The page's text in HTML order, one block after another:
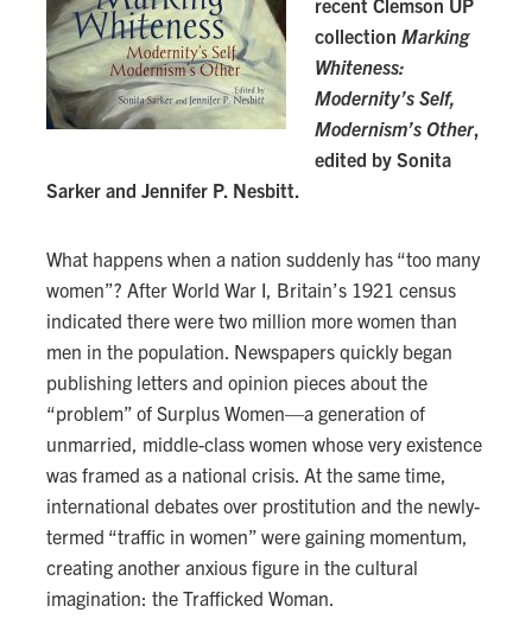
recent Clemson UP
collection Marking
Whiteness:
Modernity’s Self,
Modernism’s Other,
edited by Sonita
Sarker and Jennifer P. Nesbitt.
What happens when a nation suddenly has “too many
women”? After World War I, Britain’s 1921 census
indicated there were two million more women than
men in the population. Newspapers quickly began
publishing letters and opinion pieces about the
“problem” of Surplus Women—a generation of
unmarried, middle-class women whose very existence
was framed as a national crisis. At the same time,
international debates over prostitution and the newly-
termed “traffic in women” were gaining momentum,
creating another anxious figure in the cultural
imagination: the Trafficked Woman.